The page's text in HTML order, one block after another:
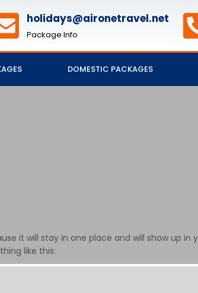
holidays@aironetravel.net
Package Info
DOMESTIC PACKAGES
it will stay in one place and will show up
like this: